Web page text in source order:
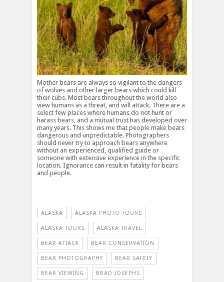
Mother bears are always so vigilant to the dangers
of wolves and other larger bears which could kill
their cubs. Most bears throughout the world also
view humans as a threat, and will attack. There are a
select few places where humans do not hunt or
harass bears, and a mutual trust has developed over
many years. This shows me that people make bears
dangerous and unpredictable. Photographers
should never try to approach bears anywhere
without an experienced, qualified guide or
someone with extensive experience in the specific
location. Ignorance can result in fatality for bears
and people.
ALASKA ALASKA PHOTO TOURS
ALASKA TOURS ALASKA TRAVEL
BEAR ATTACK BEAR CONSERVATION
BEAR PHOTOGRAPHY BEAR SAFETY
BEAR VIEWING BRAD JOSEPHS